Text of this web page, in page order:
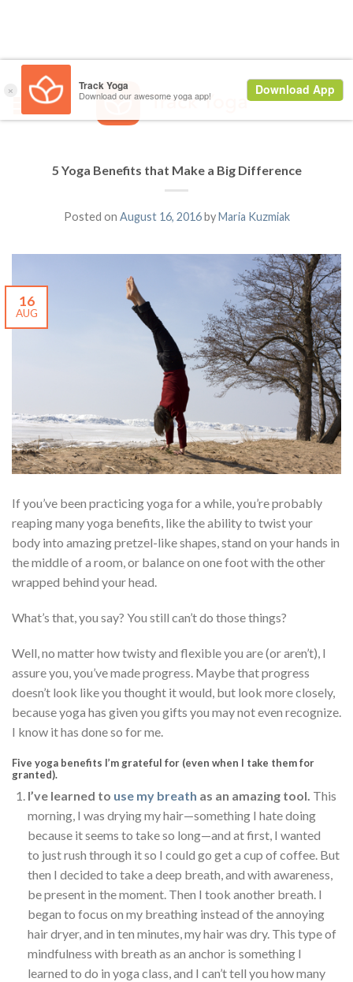
5 Yoga Benefits that Make a Big Difference
Posted on August 16, 2016byMaria Kuzmiak
16
AUG
If you’ve been practicing yoga for a while, you’re probably
reaping many yoga benefits, like the ability to twist your
body into amazing pretzel-like shapes, stand on your hands in
the middle of a room, or balance on one foot with the other
wrapped behind your head.
What’s that, you say? You still can’t do those things?
Well, no matter how twisty and flexible you are (or aren’t), I
assure you, you’ve made progress. Maybe that progress
doesn’t look like you thought it would, but look more closely,
because yoga has given you gifts you may not even recognize.
I know it has done so for me.
Five yoga benefits I’m grateful for (even when I take them for
granted).
I’ve learned to use my breath as an amazing tool. This
morning, I was drying my hair—something I hate doing
because it seems to take so long—and at first, I wanted
to just rush through it so I could go get a cup of coffee. But
then I decided to take a deep breath, and with awareness,
be present in the moment. Then I took another breath. I
began to focus on my breathing instead of the annoying
hair dryer, and in ten minutes, my hair was dry. This type of
mindfulness with breath as an anchor is something I
learned to do in yoga class, and I can’t tell you how many